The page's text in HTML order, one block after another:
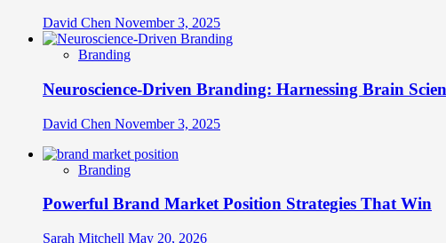
David Chen November 3, 2025
Branding
Neuroscience-Driven Branding: Harnessing Brain
David Chen November 3, 2025
Branding
Powerful Brand Market Position Strategies That Win
Sarah Mitchell May 20, 2026